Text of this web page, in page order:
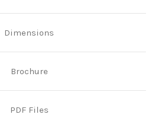
Dimensions
Brochure
PDF Files